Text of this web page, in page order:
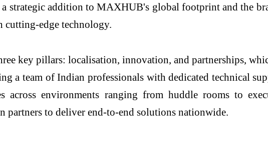
strategic addition to MAXHUB's global footprint and the
cutting-edge technology.
key pillars: localisation, innovation, and partnerships,
a team of Indian professionals with dedicated technical
across environments ranging from huddle rooms to
to deliver end-to-end solutions nationwide.